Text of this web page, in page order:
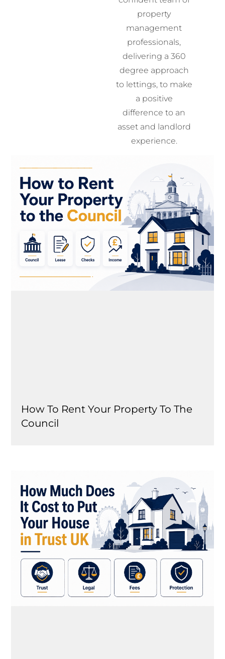
property
management
professionals,
delivering a 360
degree approach
to lettings, to make
a positive
difference to an
asset and landlord
experience.
How To Rent Your Property To The
Council